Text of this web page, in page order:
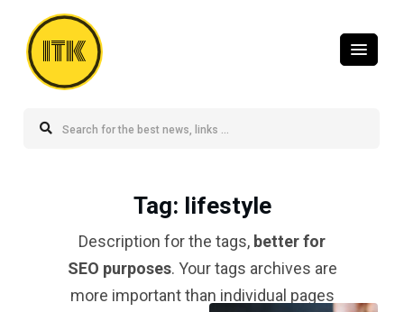
ITK
Tag: lifestyle
Description for the tags, better for
SEO purposes. Your tags archives are
more important than individual pages